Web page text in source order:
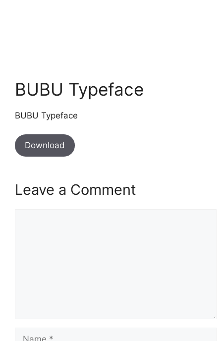
BUBU Typeface
BUBU Typeface
Download
Leave a Comment
Name